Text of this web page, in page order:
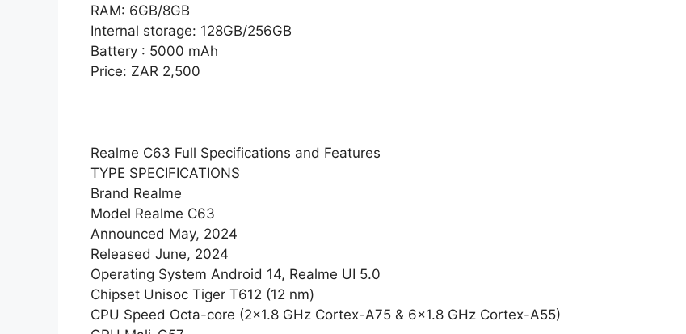
RAM: 6GB/8GB
Internal storage: 128GB/256GB
Battery : 5000 mAh
Price: ZAR 2,500
Realme C63 Full Specifications and Features
TYPE SPECIFICATIONS
Brand Realme
Model Realme C63
Announced May, 2024
Released June, 2024
Operating System Android 14, Realme UI 5.0
Chipset Unisoc Tiger T612 (12 nm)
CPU Speed Octa-core (2×1.8 GHz Cortex-A75 & 6×1.8 GHz Cortex-A55)